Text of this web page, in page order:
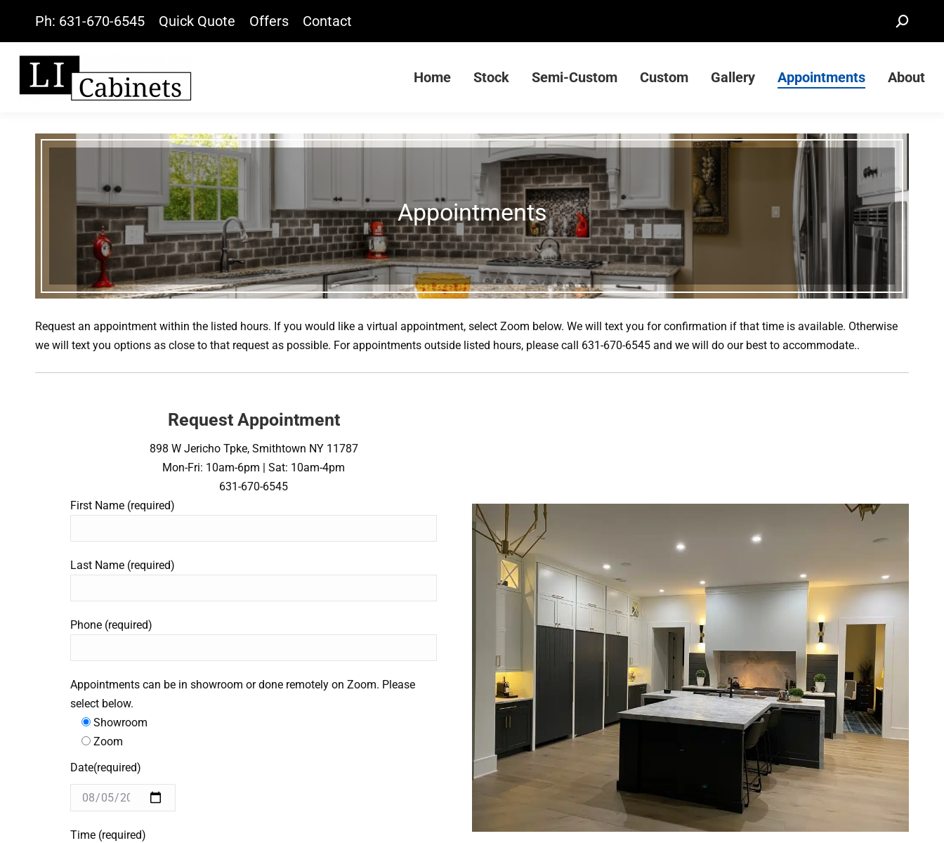
Ph: 631-670-6545 Quick Quote Offers Contact Search:
Home Stock Semi-Custom Custom Gallery Appointments About
Appointments
Request an appointment within the listed hours. If you would like a virtual appointment, select Zoom below. We will text you for confirmation if that time is available. Otherwise
we will text you options as close to that request as possible. For appointments outside listed hours, please call 631-670-6545 and we will do our best to accommodate..
Request Appointment
898 W Jericho Tpke, Smithtown NY 11787
Mon-Fri: 10am-6pm | Sat: 10am-4pm
631-670-6545
First Name (required)
Last Name (required)
Phone (required)
Appointments can be in showroom or done remotely on Zoom. Please
select below.
Showroom
Zoom
Date(required)
Time (required)